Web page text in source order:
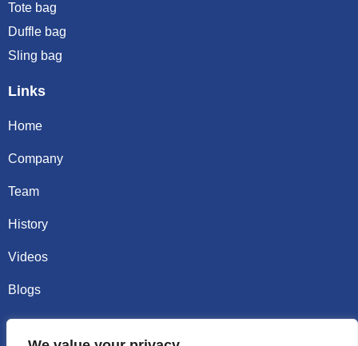
Tote bag
Duffle bag
Sling bag
Links
Home
Company
Team
History
Videos
Blogs
Contact